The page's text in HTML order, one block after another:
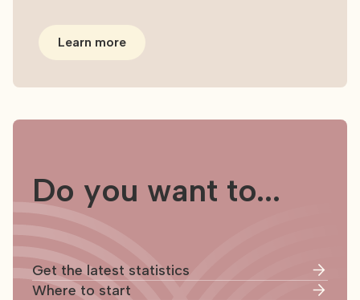
Learn more
Do you want to...
Get the latest statistics
Where to start